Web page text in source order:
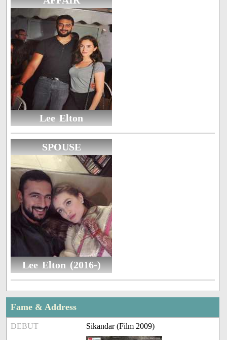
Lee Elton
SPOUSE
Lee Elton (2016-)
Fame & Address
DEBUT Sikandar (Film 2009)